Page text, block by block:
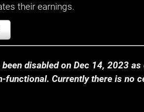
their earnings.
disabled on Dec 14, 2023
functional. Currently there is no